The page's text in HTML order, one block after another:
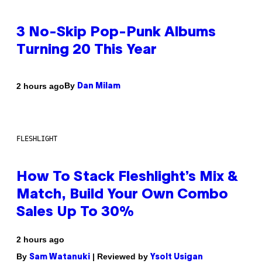
3 No-Skip Pop-Punk Albums
Turning 20 This Year
2 hours agoBy Dan Milam
FLESHLIGHT
How To Stack Fleshlight’s Mix &
Match, Build Your Own Combo
Sales Up To 30%
2 hours ago
By Sam Watanuki | Reviewed by Ysolt Usigan